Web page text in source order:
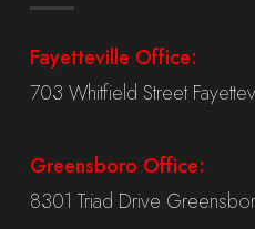
Fayetteville Office:
703 Whitfield Street
Greensboro Office:
8301 Triad Drive